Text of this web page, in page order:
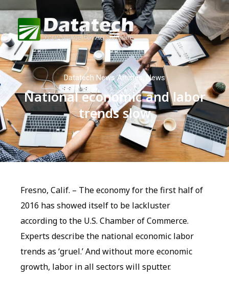
Datatech News Articles News
National economic and labor
trends slow
Fresno, Calif. – The economy for the first half of
2016 has showed itself to be lackluster
according to the U.S. Chamber of Commerce.
Experts describe the national economic labor
trends as ‘gruel.’ And without more economic
growth, labor in all sectors will sputter.